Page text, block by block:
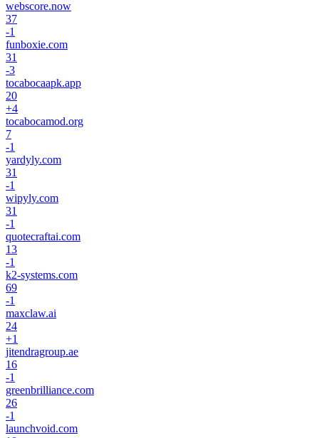
webscore.now
37
-1
funboxie.com
31
-3
tocabocaapk.app
20
+4
tocabocamod.org
7
-1
yardyly.com
31
-1
wipyly.com
31
-1
quotecraftai.com
13
-1
k2-systems.com
69
-1
maxclaw.ai
24
+1
jitendragroup.ae
16
-1
greenbrilliance.com
26
-1
launchvoid.com